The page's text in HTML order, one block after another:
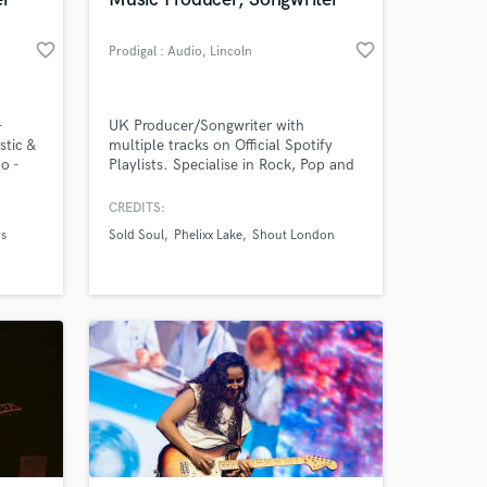
favorite_border
&
-
Prodigal : Audio, Lincoln favorite_border
UK Producer/Songwriter with
multiple tracks on Official Spotify
Playlists. Specialise in Rock, Pop and
song. Credits include: Phelixx Lake,
DAWSON.
CREDITS:
Sold Soul
Phelixx Lake Shout London
your
Music
on your project
secure platform.
only released when